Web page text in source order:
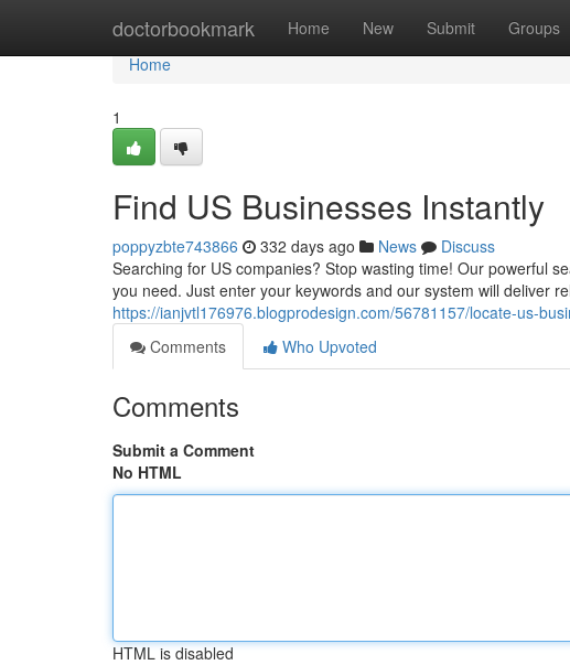
doctorbookmark Home New Submit Groups
Home
Home
1
Find US Businesses Instantly
poppyzbte743866 332 days ago News
Discuss
Searching for US companies? Stop wasting time! Our powerful
you need. Just enter your keywords and our system will deliver
https://ianjvtl176976.blogprodesign.com/56781157/locate-us-
Comments
Who Upvoted
Comments
Submit a Comment
No HTML
HTML is disabled